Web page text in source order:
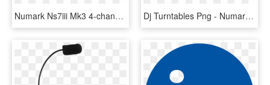
Numark Ns7iii Mk3 4-channel Motorized Dj Controller - Numark Ns7iii, HD Png Download Dj Turntables Png - Numark Ns7 2, Transparent Png